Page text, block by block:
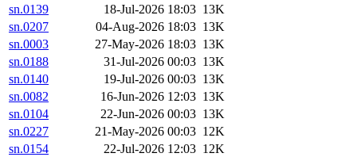
sn.0139
18-Jul-2026 18:03 13K
sn.0207
04-Aug-2026 18:03 13K
sn.0003
27-May-2026 18:03 13K
sn.0188
31-Jul-2026 00:03 13K
sn.0140
19-Jul-2026 00:03 13K
sn.0082
16-Jun-2026 12:03 13K
sn.0104
22-Jun-2026 00:03 13K
sn.0227
21-May-2026 00:03 12K
sn.0154
22-Jul-2026 12:03 12K